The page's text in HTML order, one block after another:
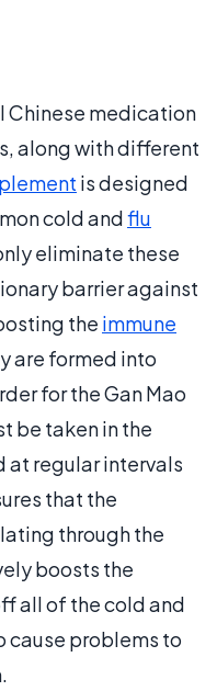
Chinese medication
along with different
is designed
cold andflu
eliminate these
barrier against
the immune
are formed into
for the Gan Mao
be taken in the
at regular intervals
that the
through the
boosts the
all of the cold and
cause problems to